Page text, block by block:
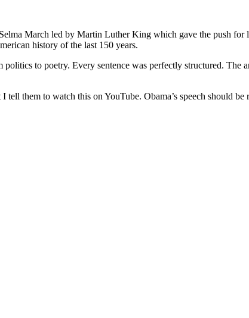
March led by Martin Luther King which gave the push for
history of the last 150 years.
to poetry. Every sentence was perfectly structured. The
them to watch this on YouTube. Obama’s speech should be